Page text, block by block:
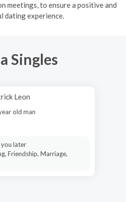
meetings, to ensure a positive and
dating experience.
Singles
Leon
old man
later
Friendship, Marriage,